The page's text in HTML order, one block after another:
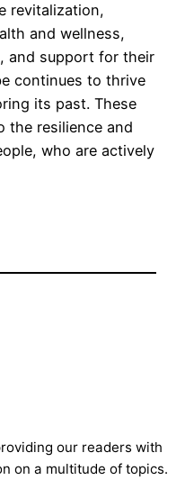
revitalization,
and wellness,
and support for their
continues to thrive
its past. These
the resilience and
who are actively
our readers with
on a multitude of topics.